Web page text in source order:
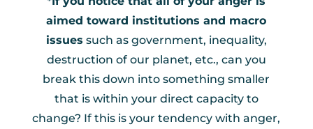
aimed toward institutions and macro
issues such as government, inequality,
destruction of our planet, etc., can you
break this down into something smaller
that is within your direct capacity to
change? If this is your tendency with anger,